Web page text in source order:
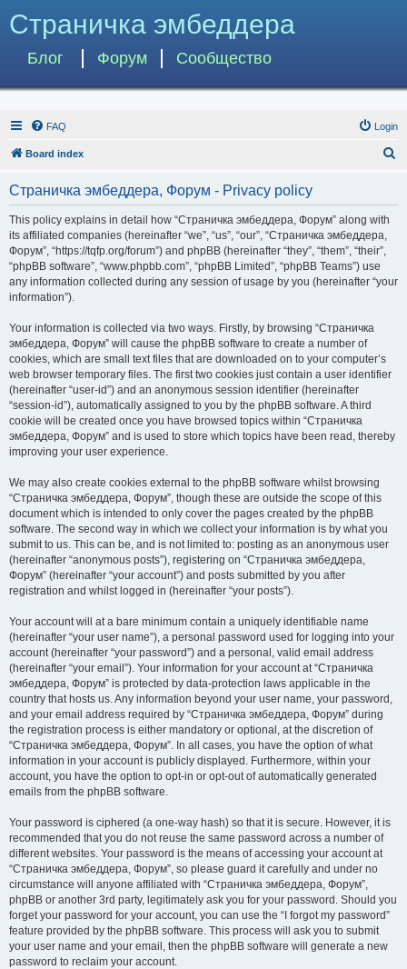
Страничка эмбеддера
Блог Форум Сообщество
FAQ Login
Board index
Страничка эмбеддера, Форум - Privacy policy
This policy explains in detail how “Страничка эмбеддера, Форум” along with
its affiliated companies (hereinafter “we”, “us”, “our”, “Страничка эмбеддера,
Форум”, “https://tqfp.org/forum”) and phpBB (hereinafter “they”, “them”, “their”,
“phpBB software”, “www.phpbb.com”, “phpBB Limited”, “phpBB Teams”) use
any information collected during any session of usage by you (hereinafter “your
information”).
Your information is collected via two ways. Firstly, by browsing “Страничка
эмбеддера, Форум” will cause the phpBB software to create a number of
cookies, which are small text files that are downloaded on to your computer’s
web browser temporary files. The first two cookies just contain a user identifier
(hereinafter “user-id”) and an anonymous session identifier (hereinafter
“session-id”), automatically assigned to you by the phpBB software. A third
cookie will be created once you have browsed topics within “Страничка
эмбеддера, Форум” and is used to store which topics have been read, thereby
improving your user experience.
We may also create cookies external to the phpBB software whilst browsing
“Страничка эмбеддера, Форум”, though these are outside the scope of this
document which is intended to only cover the pages created by the phpBB
software. The second way in which we collect your information is by what you
submit to us. This can be, and is not limited to: posting as an anonymous user
(hereinafter “anonymous posts”), registering on “Страничка эмбеддера,
Форум” (hereinafter “your account”) and posts submitted by you after
registration and whilst logged in (hereinafter “your posts”).
Your account will at a bare minimum contain a uniquely identifiable name
(hereinafter “your user name”), a personal password used for logging into your
account (hereinafter “your password”) and a personal, valid email address
(hereinafter “your email”). Your information for your account at “Страничка
эмбеддера, Форум” is protected by data-protection laws applicable in the
country that hosts us. Any information beyond your user name, your password,
and your email address required by “Страничка эмбеддера, Форум” during
the registration process is either mandatory or optional, at the discretion of
“Страничка эмбеддера, Форум”. In all cases, you have the option of what
information in your account is publicly displayed. Furthermore, within your
account, you have the option to opt-in or opt-out of automatically generated
emails from the phpBB software.
Your password is ciphered (a one-way hash) so that it is secure. However, it is
recommended that you do not reuse the same password across a number of
different websites. Your password is the means of accessing your account at
“Страничка эмбеддера, Форум”, so please guard it carefully and under no
circumstance will anyone affiliated with “Страничка эмбеддера, Форум”,
phpBB or another 3rd party, legitimately ask you for your password. Should you
forget your password for your account, you can use the “I forgot my password”
feature provided by the phpBB software. This process will ask you to submit
your user name and your email, then the phpBB software will generate a new
password to reclaim your account.